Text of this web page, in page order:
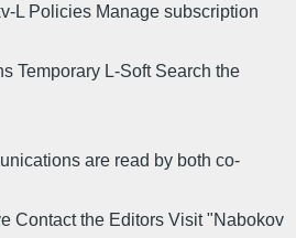
L Policies Manage subscription
Temporary L-Soft Search the
are read by both co-
Contact the Editors Visit "Nabokov